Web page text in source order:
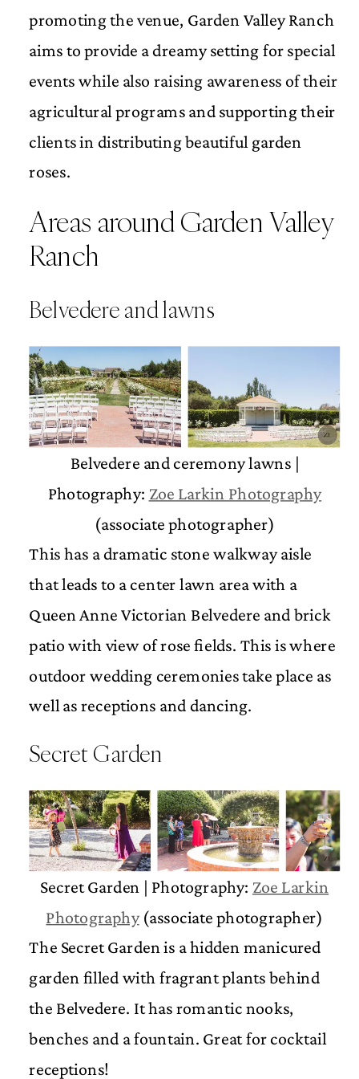
promoting the venue, Garden Valley Ranch
aims to provide a dreamy setting for special
events while also raising awareness of their
agricultural programs and supporting their
clients in distributing beautiful garden
roses.
Areas around Garden Valley
Ranch
Belvedere and lawns
Belvedere and ceremony lawns |
Photography: Zoe Larkin Photography
(associate photographer)
This has a dramatic stone walkway aisle
that leads to a center lawn area with a
Queen Anne Victorian Belvedere and brick
patio with view of rose fields. This is where
outdoor wedding ceremonies take place as
well as receptions and dancing.
Secret Garden
Secret Garden | Photography: Zoe Larkin
Photography(associate photographer)
The Secret Garden is a hidden manicured
garden filled with fragrant plants behind
the Belvedere. It has romantic nooks,
benches and a fountain. Great for cocktail
receptions!